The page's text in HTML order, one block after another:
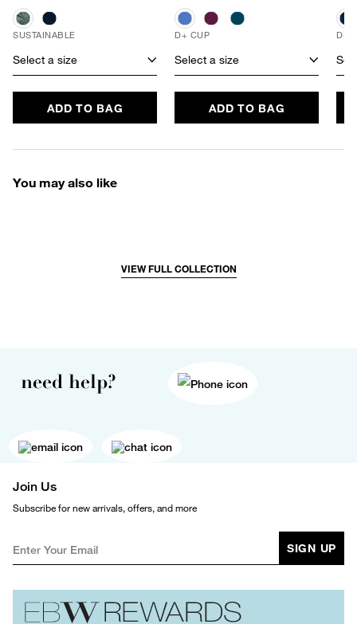
SUSTAINABLE
Select a size
ADD TO BAG
D+ CUP
Select a size
ADD TO BAG
D+
You may also like
VIEW FULL COLLECTION
need help?
Join Us
Subscribe for new arrivals, offers, and more
SIGN UP